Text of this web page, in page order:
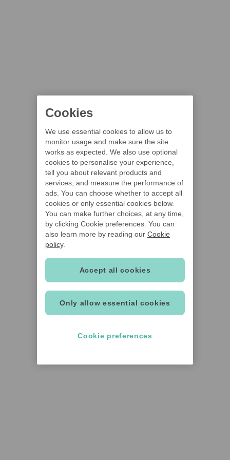
Cookies
We use essential cookies to allow us to
monitor usage and make sure the site
works as expected. We also use optional
cookies to personalise your experience,
tell you about relevant products and
services, and measure the performance of
ads. You can choose whether to accept all
cookies or only essential cookies below.
You can make further choices, at any time,
by clicking Cookie preferences. You can
also learn more by reading our Cookie
policy.
Only allow essential cookies
Accept all cookies
Cookie preferences